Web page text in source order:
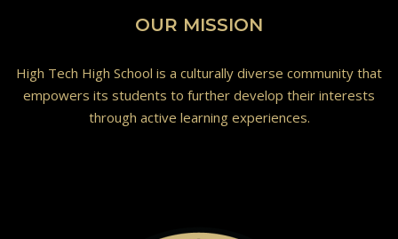
OUR MISSION
High Tech High School is a culturally diverse community that
empowers its students to further develop their interests
through active learning experiences.